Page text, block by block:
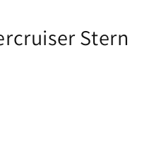
Stern